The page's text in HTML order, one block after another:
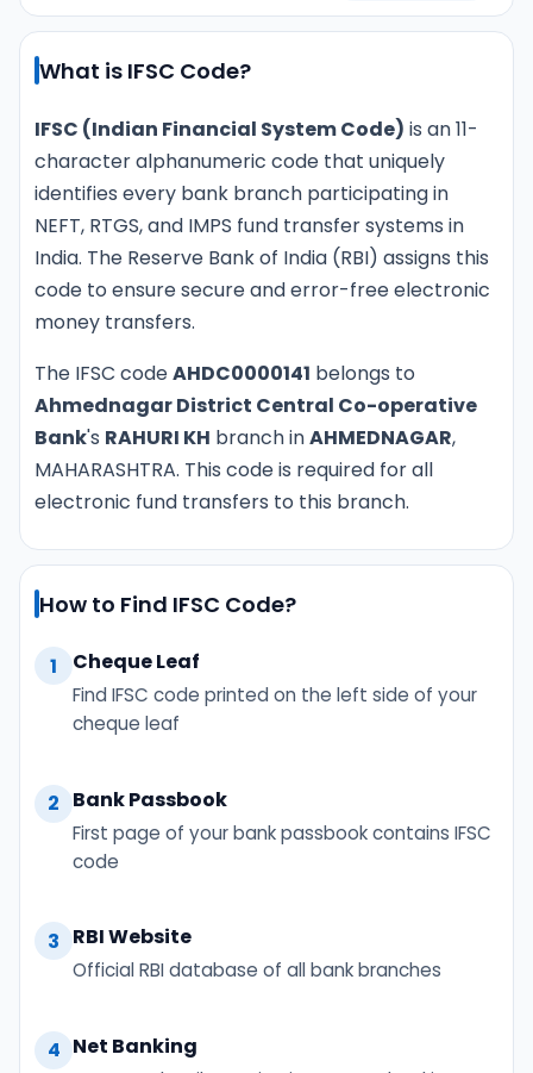
What is IFSC Code?
IFSC (Indian Financial System Code) is an 11-
character alphanumeric code that uniquely
identifies every bank branch participating in
NEFT, RTGS, and IMPS fund transfer systems in
India. The Reserve Bank of India (RBI) assigns this
code to ensure secure and error-free electronic
money transfers.
The IFSC codeAHDC0000141 belongs to
Ahmednagar District Central Co-operative
Bank's RAHURI KH branch inAHMEDNAGAR,
MAHARASHTRA. This code is required for all
electronic fund transfers to this branch.
How to Find IFSC Code?
1 Cheque Leaf
Find IFSC code printed on the left side of your
cheque leaf
2 Bank Passbook
First page of your bank passbook contains IFSC
code
3 RBI Website
Official RBI database of all bank branches
4 Net Banking